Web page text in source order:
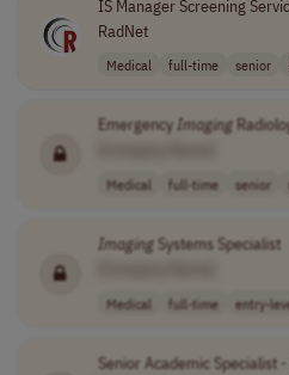
IS Manager Screening
RadNet
Medical full-time senior
EmergencyImaging
Medical full-time senior
ImagingSystems Specialist
Medical full-time entry-
Senior Academic Specialist